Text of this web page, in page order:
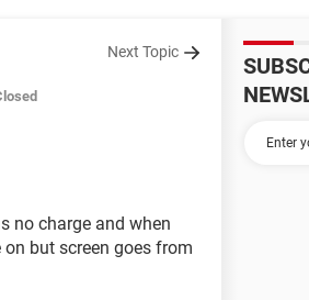
Next Topic
no charge and when
but screen goes from